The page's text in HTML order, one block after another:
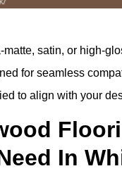
matte, satin, or high-
for seamless
to align with your
In